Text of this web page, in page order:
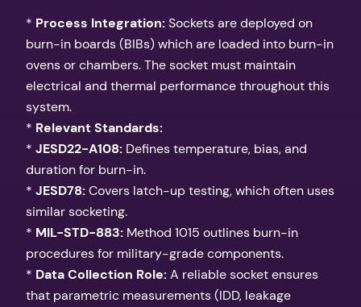
* Process Integration:Sockets are deployed on
burn-in boards (BIBs) which are loaded into burn-in
ovens or chambers. The socket must maintain
electrical and thermal performance throughout this
system.
* Relevant Standards:
* JESD22-A108: Defines temperature, bias, and
duration for burn-in.
* JESD78:Covers latch-up testing, which often uses
similar socketing.
* MIL-STD-883: Method 1015 outlines burn-in
procedures for military-grade components.
* Data Collection Role:A reliable socket ensures
that parametric measurements (IDD, leakage